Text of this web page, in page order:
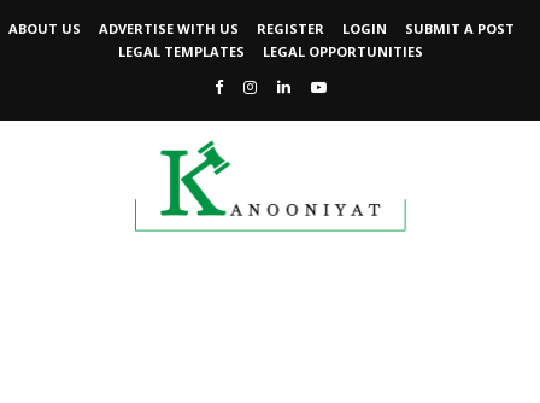
ABOUT US ADVERTISE WITH US REGISTER LOGIN
SUBMIT A POST
LEGAL TEMPLATES
LEGAL OPPORTUNITIES